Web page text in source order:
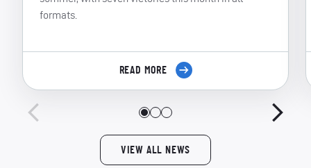
formats.
READ MORE
VIEW ALL NEWS